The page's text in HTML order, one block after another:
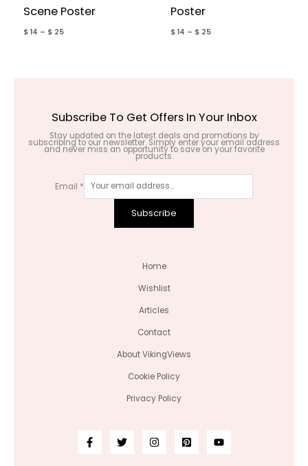
Scene Poster
$ 14 – $ 25
Poster
$ 14 – $ 25
Subscribe To Get Offers In Your Inbox
Stay updated on the latest deals and promotions by
subscribing to our newsletter. Simply enter your email address
and never miss an opportunity to save on your favorite
products.
Email *
Subscribe
Home
Wishlist
Articles
Contact
About VikingViews
Cookie Policy
Privacy Policy